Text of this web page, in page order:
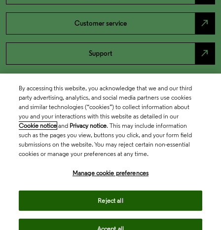
Customer service north_east
Support north_east
By accessing this website, you acknowledge that we and our third
party advertising, analytics, and social media partners use cookies
and similar technologies (“cookies”) to collect information about
you and your interactions with this website as detailed in our
Cookie notice and Privacy notice. This may include information
such as the pages you view, buttons you click, and your form field
submissions on the website. You may reject certain non-essential
cookies or manage your preferences at any time.
Manage cookie preferences
Reject all